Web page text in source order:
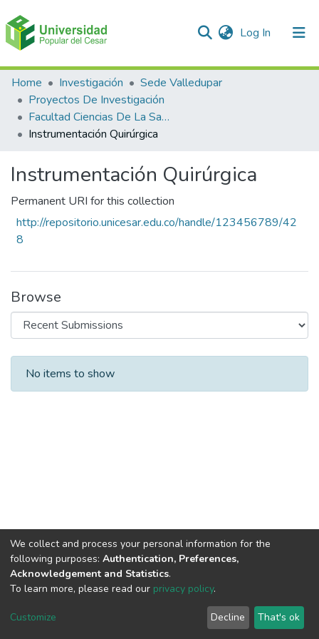
Log In (current)
Communities & Collections
All of DSpace
Statistics
Home Investigación
Sede Valledupar
Proyectos De Investigación
Facultad Ciencias De La Salud
Instrumentación Quirúrgica
Instrumentación Quirúrgica
Permanent URI for this collection
http://repositorio.unicesar.edu.co/handle/123456789/42
8
Browse
Recent Submissions
No items to show
DSpace software copyright © 2002-2026
Cookie
End User
Agreement
Send
Feedback
We collect and process your personal information for the
following purposes: Authentication, Preferences,
Acknowledgement and Statistics.
To learn more, please read our privacy policy.
Customize Decline That's ok